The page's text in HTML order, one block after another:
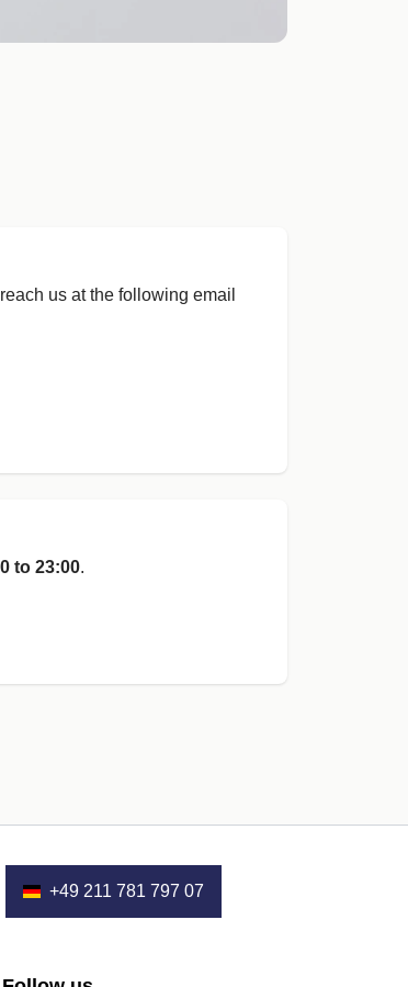
us at the following email
to 23:00.
+49 211 781 797 07